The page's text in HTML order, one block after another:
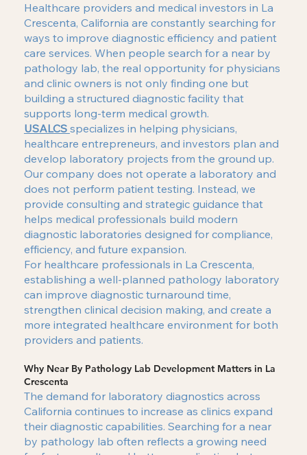
Healthcare providers and medical investors in La
Crescenta, California are constantly searching for
ways to improve diagnostic efficiency and patient
care services. When people search for a near by
pathology lab, the real opportunity for physicians
and clinic owners is not only finding one but
building a structured diagnostic facility that
supports long-term medical growth.
USALCS specializes in helping physicians,
healthcare entrepreneurs, and investors plan and
develop laboratory projects from the ground up.
Our company does not operate a laboratory and
does not perform patient testing. Instead, we
provide consulting and strategic guidance that
helps medical professionals build modern
diagnostic laboratories designed for compliance,
efficiency, and future expansion.
For healthcare professionals in La Crescenta,
establishing a well-planned pathology laboratory
can improve diagnostic turnaround time,
strengthen clinical decision making, and create a
more integrated healthcare environment for both
providers and patients.
Why Near By Pathology Lab Development Matters in La
Crescenta
The demand for laboratory diagnostics across
California continues to increase as clinics expand
their diagnostic capabilities. Searching for a near
by pathology lab often reflects a growing need